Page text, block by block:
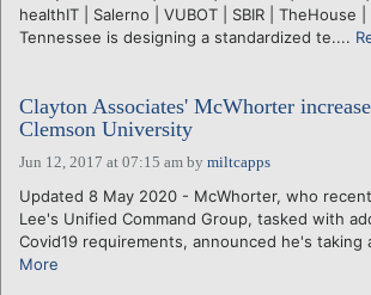
healthIT | Salerno | VUBOT | SBIR | TheHouse
Tennessee is designing a standardized te....
Clayton Associates' McWhorter
Clemson University
Jun 12, 2017 at 07:15 am by miltcapps
Updated 8 May 2020 - McWhorter, who
Lee's Unified Command Group, tasked with
Covid19 requirements, announced he's taking
More